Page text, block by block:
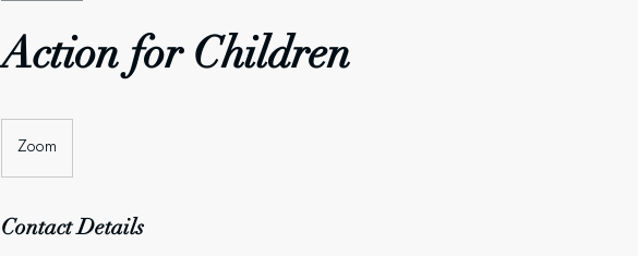
Action for Children
Zoom
Contact Details